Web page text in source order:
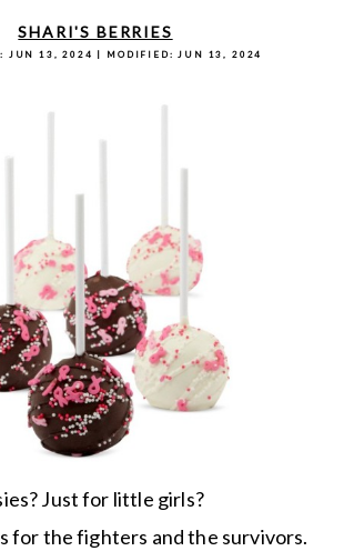
SHARI'S BERRIES
JUN 13, 2024 | MODIFIED:JUN 13, 2024
Just for little girls?
for the fighters and the survivors.